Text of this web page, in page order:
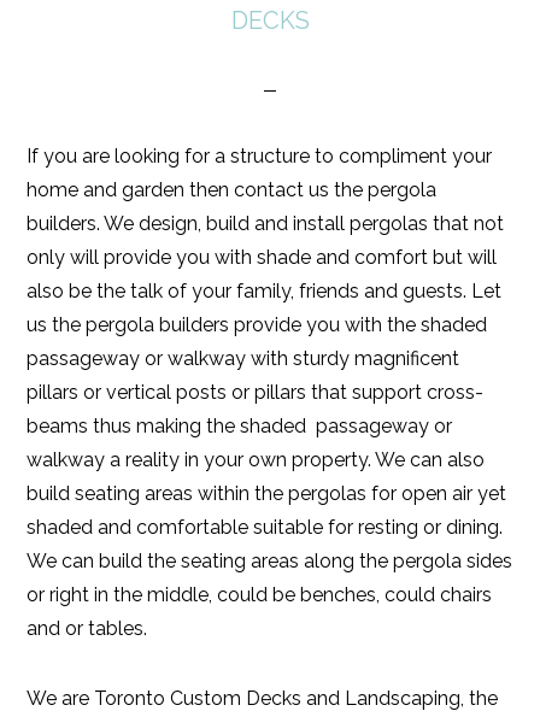
DECKS
If you are looking for a structure to compliment your
home and garden then contact us the pergola
builders. We design, build and install pergolas that not
only will provide you with shade and comfort but will
also be the talk of your family, friends and guests. Let
us the pergola builders provide you with the shaded
passageway or walkway with sturdy magnificent
pillars or vertical posts or pillars that support cross-
beams thus making the shaded passageway or
walkway a reality in your own property. We can also
build seating areas within the pergolas for open air yet
shaded and comfortable suitable for resting or dining.
We can build the seating areas along the pergola sides
or right in the middle, could be benches, could chairs
and or tables.
We are Toronto Custom Decks and Landscaping, the